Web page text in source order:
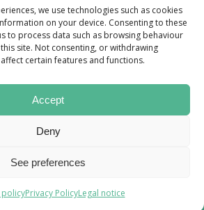
we use technologies such as cookies
on your device. Consenting to these
to process data such as browsing behaviour
site. Not consenting, or withdrawing
certain features and functions.
Accept
Deny
See preferences
Privacy PolicyLegal notice
only and do not necessarily
of the European Union or the
and Culture Executive
Neither the European
© All rights reserved 2023
design by